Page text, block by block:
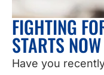
FIGHTING
STARTS NOW
Have you